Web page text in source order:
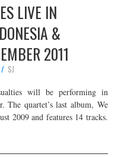
LIVE IN
&
2011
SJ
will be performing in
The quartet’s last album, We
2009 and features 14 tracks.